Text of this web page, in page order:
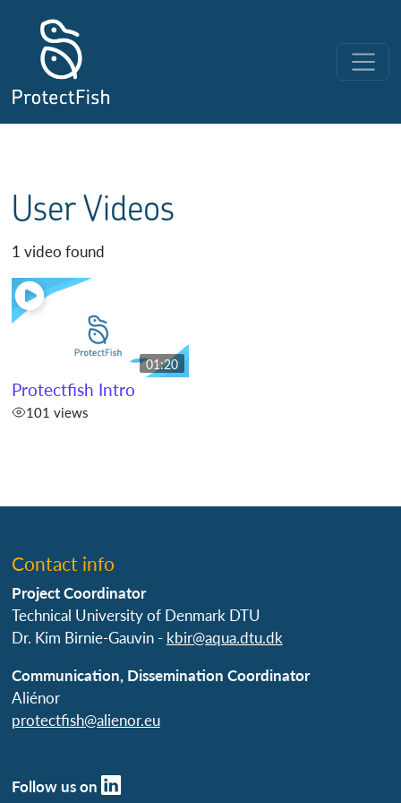
Main Navigation
User Videos
1 video found
01:20
Protectfish Intro
101 views
Contact info
Project Coordinator
Technical University of Denmark DTU
Dr. Kim Birnie-Gauvin - kbir@aqua.dtu.dk
Communication, Dissemination Coordinator
Aliénor
protectfish@alienor.eu
Follow us on